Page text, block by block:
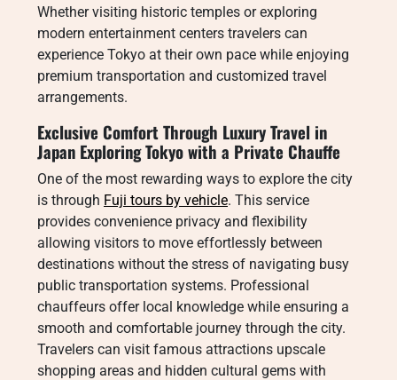
Whether visiting historic temples or exploring
modern entertainment centers travelers can
experience Tokyo at their own pace while enjoying
premium transportation and customized travel
arrangements.
Exclusive Comfort Through Luxury Travel in
Japan Exploring Tokyo with a Private Chauffe
One of the most rewarding ways to explore the city
is through Fuji tours by vehicle. This service
provides convenience privacy and flexibility
allowing visitors to move effortlessly between
destinations without the stress of navigating busy
public transportation systems. Professional
chauffeurs offer local knowledge while ensuring a
smooth and comfortable journey through the city.
Travelers can visit famous attractions upscale
shopping areas and hidden cultural gems with